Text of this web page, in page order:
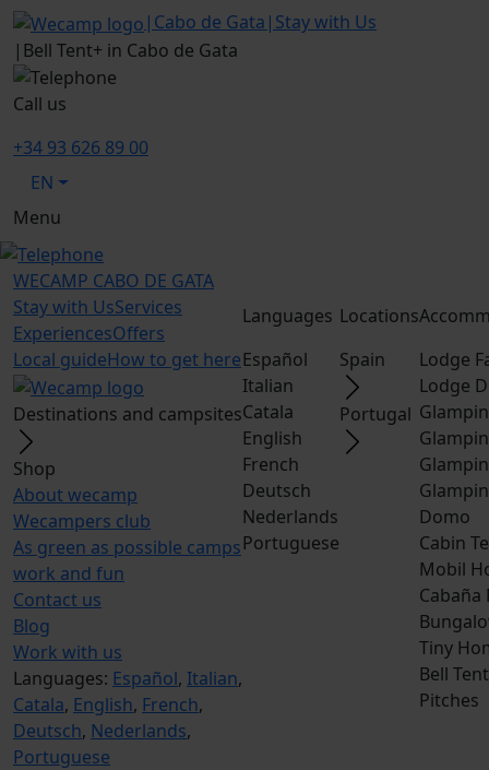
| Cabo de Gata | Stay with Us
| Bell Tent+ in Cabo de Gata
Call us
+34 93 626 89 00
EN
Menu
WECAMP CABO DE GATA
Stay with UsServices
ExperiencesOffers
Local guideHow to get here
Destinations and campsites
Shop
About wecamp
Wecampers club
As green as possible camps
work and fun
Contact us
Blog
Work with us
Languages: Español, Italian,
Catala, English, French,
Deutsch, Nederlands,
Portuguese
Languages
Español
Italian
Catala
English
French
Deutsch
Nederlands
Portuguese
Locations
Spain
Portugal
Lodge
Lodge
Domo
Cabin
Mobil
Cabaña
Tiny
Bell Tent
Pitches